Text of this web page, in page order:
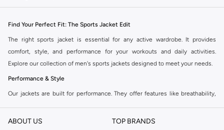
Find Your Perfect Fit: The Sports Jacket Edit
The right sports jacket is essential for any active wardrobe. It provides
comfort, style, and performance for your workouts and daily activities.
Explore our collection of men's sports jackets designed to meet your needs.
Performance & Style
Our jackets are built for performance. They offer features like breathability,
whether you're at the gym, on the track, or out and about.
ABOUT US TOP BRANDS